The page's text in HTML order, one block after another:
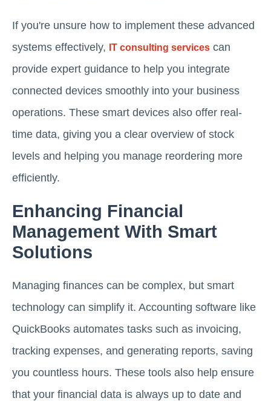
If you're unsure how to implement these advanced
systems effectively, IT consulting services can
provide expert guidance to help you integrate
connected devices smoothly into your business
operations. These smart devices also offer real-
time data, giving you a clear overview of stock
levels and helping you manage reordering more
efficiently.
Enhancing Financial
Management With Smart
Solutions
Managing finances can be complex, but smart
technology can simplify it. Accounting software like
QuickBooks automates tasks such as invoicing,
tracking expenses, and generating reports, saving
you countless hours. These tools also help ensure
that your financial data is always up to date and